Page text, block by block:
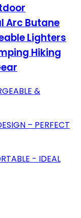
Arc Butane
Lighters
Hiking
&
– PERFECT
- IDEAL